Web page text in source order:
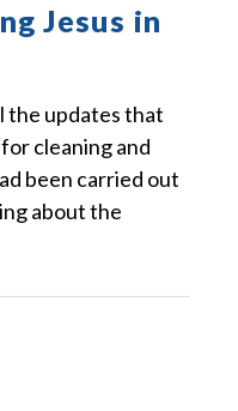
Jesus in
the updates that
cleaning and
been carried out
about the